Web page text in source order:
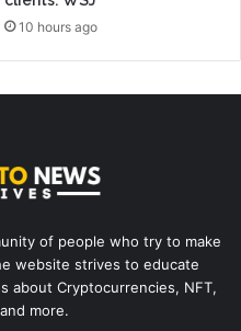
10 hours ago
of people who try to make
website strives to educate
about Cryptocurrencies, NFT,
more.